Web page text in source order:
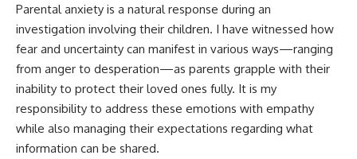
Parental anxiety is a natural response during an
investigation involving their children. I have witnessed how
fear and uncertainty can manifest in various ways—ranging
from anger to desperation—as parents grapple with their
inability to protect their loved ones fully. It is my
responsibility to address these emotions with empathy
while also managing their expectations regarding what
information can be shared.